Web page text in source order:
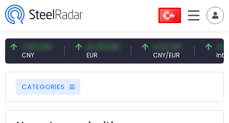
7.09 CNY
CNY
54.93 EUR
EUR
0.13 CNY
CNY/EUR
41.54
CATEGORIES